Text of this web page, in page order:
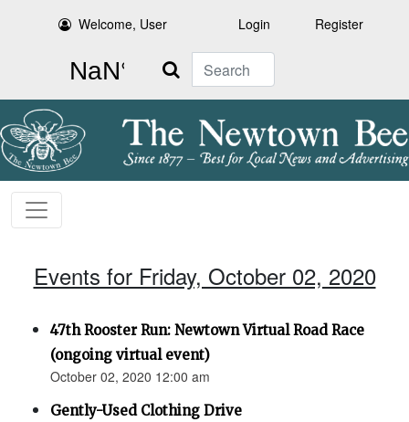
Welcome, User Login Register
Search
Events for Friday, October 02, 2020
47th Rooster Run: Newtown Virtual Road Race
(ongoing virtual event)
October 02, 2020 12:00 am
Gently-Used Clothing Drive